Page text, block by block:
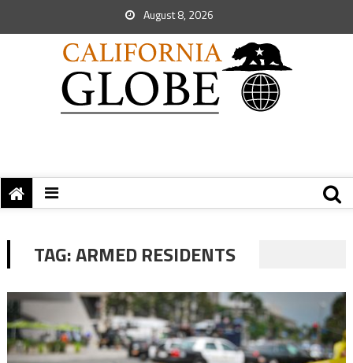
August 8, 2026
TAG:ARMED RESIDENTS